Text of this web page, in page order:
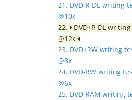
21. DVD-R DL writing
@10x
22.
DVD+R DL
@12x
23. DVD+RW writing
@8x
24. DVD-RW writing
@6x
25. DVD-RAM writing